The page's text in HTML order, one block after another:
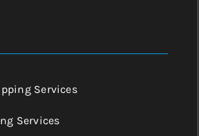
Services
Services